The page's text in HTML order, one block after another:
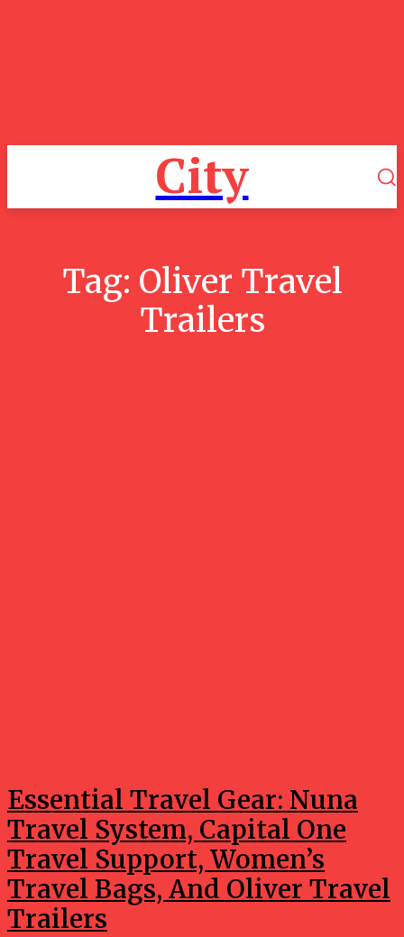
City
Tag: Oliver Travel
Trailers
Essential Travel Gear: Nuna
Travel System, Capital One
Travel Support, Women’s
Travel Bags, And Oliver Travel
Trailers